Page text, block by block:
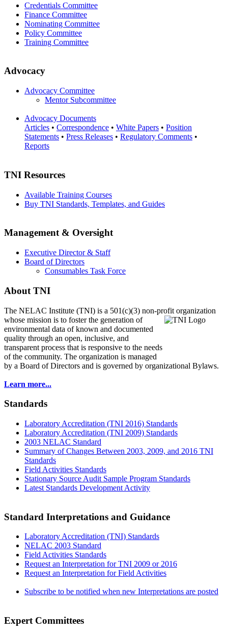
Credentials Committee
Finance Committee
Nominating Committee
Policy Committee
Training Committee
Advocacy
Advocacy Committee
Mentor Subcommittee
Advocacy Documents
Articles • Correspondence • White Papers • Position
Statements • Press Releases • Regulatory Comments •
Reports
TNI Resources
Available Training Courses
Buy TNI Standards, Templates, and Guides
Management & Oversight
Executive Director & Staff
Board of Directors
Consumables Task Force
About TNI
The NELAC Institute (TNI) is a 501(c)(3) non-profit organization
whose mission is to fosterthe generation of
environmental data of known and documented
quality through an open, inclusive, and
transparent process that is responsive to the needs
of the community. The organization is managed
by a Board of Directors and is governed by organizational Bylaws.
Learn more...
Standards
Laboratory Accreditation (TNI 2016) Standards
Laboratory Accreditation (TNI 2009) Standards
2003 NELAC Standard
Summary of Changes Between 2003, 2009, and 2016 TNI
Standards
Field Activities Standards
Stationary Source Audit Sample Program Standards
Latest Standards Development Activity
Standard Interpretations and Guidance
Laboratory Accreditation (TNI) Standards
NELAC 2003 Standard
Field Activities Standards
Request an Interpretation for TNI 2009 or 2016
Request an Interpretation for Field Activities
Subscribe to be notified when new Interpretations are posted
Expert Committees